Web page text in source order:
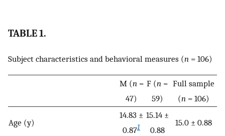
TABLE 1.
Subject characteristics and behavioral measures (n = 106)
M (n=
47)
F (n =
59)
Full sample
(n= 106)
Age (y)
14.83 ±
0.871
15.14 ±
0.88
15.0 ± 0.88